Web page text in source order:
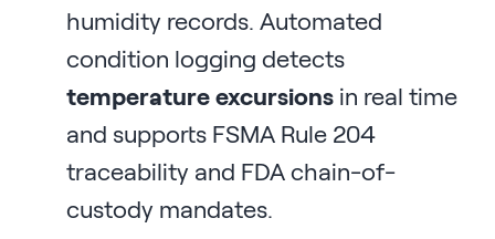
humidity records. Automated
condition logging detects
temperature excursions in real time
and supports FSMA Rule 204
traceability and FDA chain-of-
custody mandates.